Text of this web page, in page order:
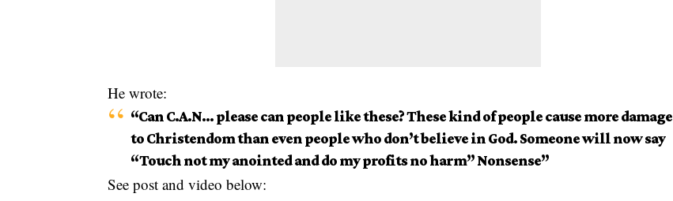
He wrote:
“Can C.A.N… please can people like these? These kind of people cause more damage
to Christendom than even people who don’t believe in God. Someone will now say
“Touch not my anointed and do my profits no harm” Nonsense”
See post and video below: